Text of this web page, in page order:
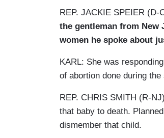
REP. JACKIE SPEIER (D-
the gentleman from New
women he spoke about
KARL: She was
of abortion done during
REP. CHRIS SMITH (R-
that baby to death.
dismember that child.